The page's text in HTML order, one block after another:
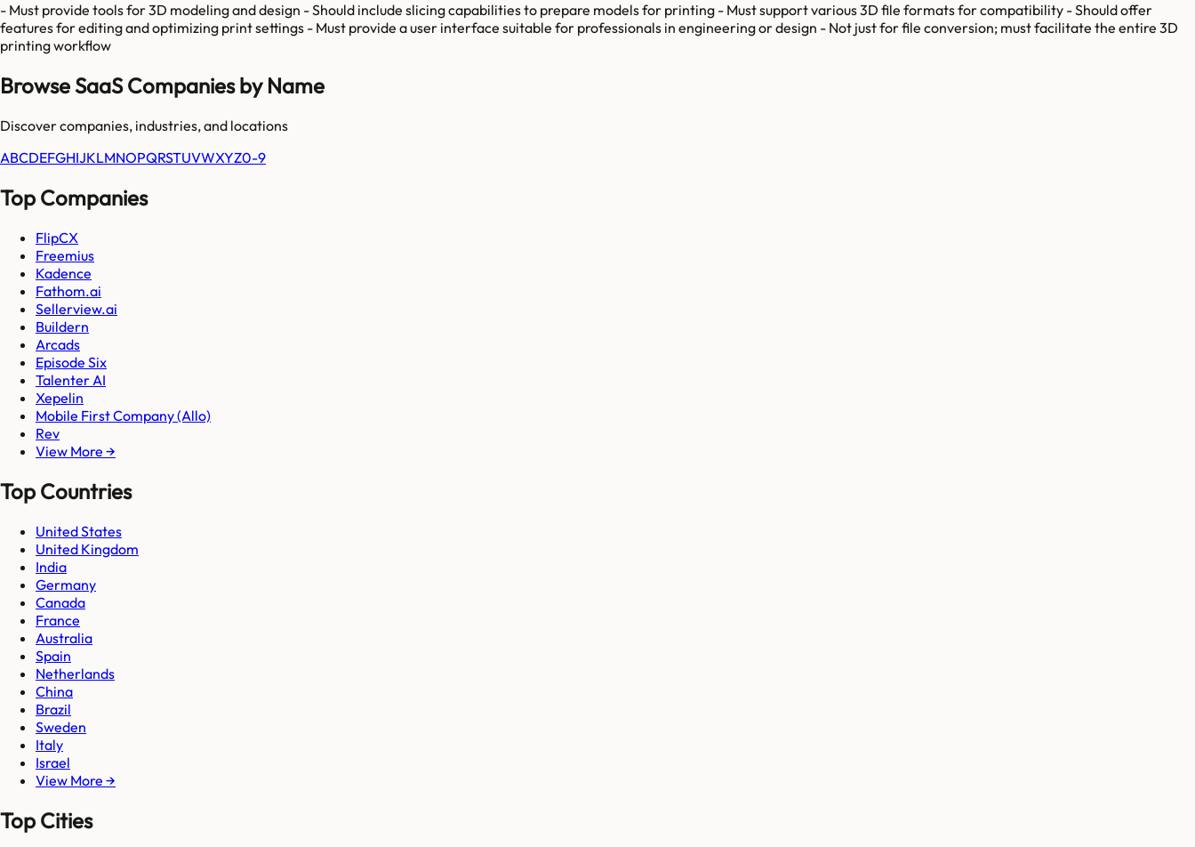
- Must provide tools for 3D modeling and design - Should include slicing capabilities to prepare models for printing - Must support various 3D file formats for compatibility - Should offer
features for editing and optimizing print settings - Must provide a user interface suitable for professionals in engineering or design - Not just for file conversion; must facilitate the entire 3D
printing workflow
Browse SaaS Companies by Name
Discover companies, industries, and locations
ABCDEFGHIJKLMNOPQRSTUVWXYZ0-9
Top Companies
FlipCX
Freemius
Kadence
Fathom.ai
Sellerview.ai
Buildern
Arcads
Episode Six
Talenter AI
Xepelin
Mobile First Company (Allo)
Rev
View More →
Top Countries
United States
United Kingdom
India
Germany
Canada
France
Australia
Spain
Netherlands
China
Brazil
Sweden
Italy
Israel
View More →
Top Cities